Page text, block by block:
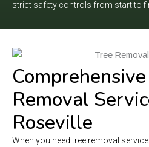
strict safety controls from start to
Removal
Roseville
When you need tree removal